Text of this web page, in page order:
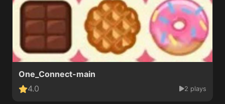
One_Connect-main
4.0
2 plays